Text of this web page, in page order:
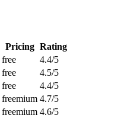
Pricing Rating
free
4.4/5
free
4.5/5
free
4.4/5
freemium 4.7/5
freemium 4.6/5